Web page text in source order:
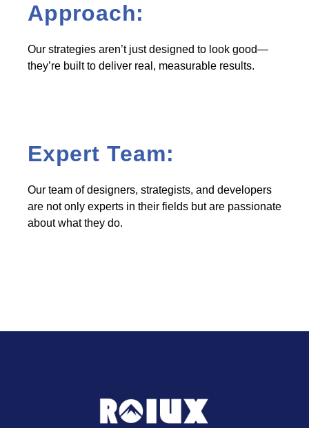
Approach:
Our strategies aren’t just designed to look good—
they’re built to deliver real, measurable results.
Expert Team:
Our team of designers, strategists, and developers
are not only experts in their fields but are passionate
about what they do.